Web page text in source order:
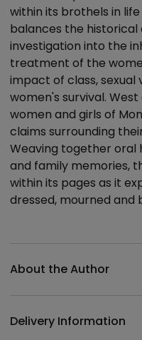
within its brothels in
balances the historical
investigation into the
treatment of the
impact of class, sexual
women's survival.
women and girls of
claims surrounding
Weaving together oral
and family memories,
within its pages as it
dressed, mourned
About the Author
Delivery Information